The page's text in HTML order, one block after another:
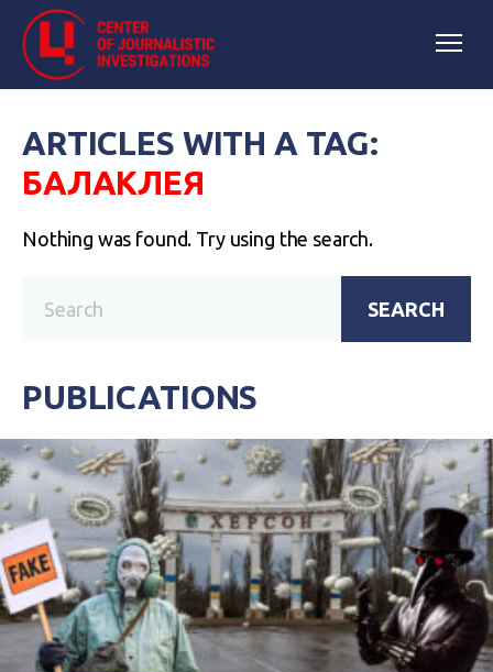
ARTICLES WITH A TAG:
БАЛАКЛЕЯ
Nothing was found. Try using the search.
SEARCH
PUBLICATIONS